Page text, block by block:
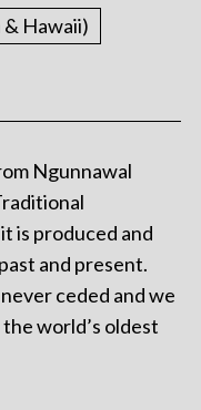
& Hawaii)
Ngunnawal
is produced and
and present.
ceded and we
world’s oldest